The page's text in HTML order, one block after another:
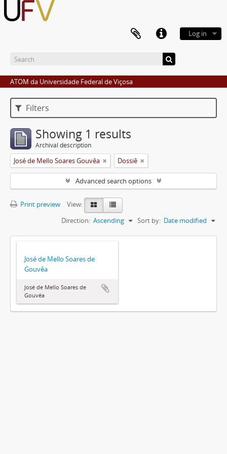
Log in
ATOM da Universidade Federal de Viçosa
Filters
Showing 1 results
Archival description
José de Mello Soares Gouvêa Dossiê
Advanced search options
Print preview
View:
Sort by: Date modified
Direction: Ascending
José de Mello Soares de
Gouvêa
José de Mello Soares de
Gouvêa